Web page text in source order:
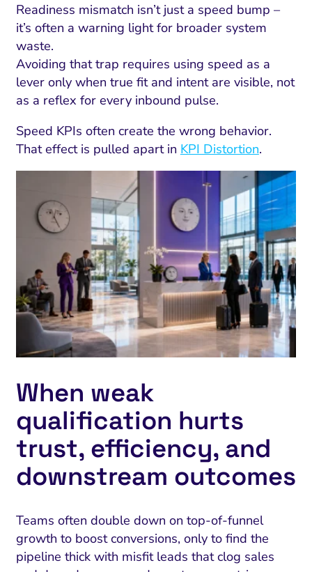
Readiness mismatch isn’t just a speed bump –
it’s often a warning light for broader system
waste.
Avoiding that trap requires using speed as a
lever only when true fit and intent are visible, not
as a reflex for every inbound pulse.
Speed KPIs often create the wrong behavior.
That effect is pulled apart in KPI Distortion.
When weak
qualification hurts
trust, efficiency, and
downstream outcomes
Teams often double down on top-of-funnel
growth to boost conversions, only to find the
pipeline thick with misfit leads that clog sales